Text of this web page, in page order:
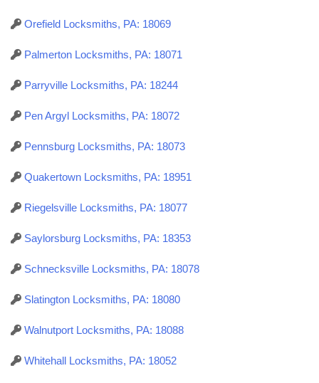
Orefield Locksmiths, PA: 18069
Palmerton Locksmiths, PA: 18071
Parryville Locksmiths, PA: 18244
Pen Argyl Locksmiths, PA: 18072
Pennsburg Locksmiths, PA: 18073
Quakertown Locksmiths, PA: 18951
Riegelsville Locksmiths, PA: 18077
Saylorsburg Locksmiths, PA: 18353
Schnecksville Locksmiths, PA: 18078
Slatington Locksmiths, PA: 18080
Walnutport Locksmiths, PA: 18088
Whitehall Locksmiths, PA: 18052